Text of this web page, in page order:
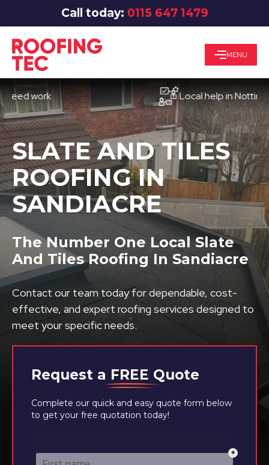
Call today: 0115 647 1479
MENU
work Local help in Nottingham
Request a FREE Quote
Complete our quick and easy quote form below
to get your free quotation today!
SLATE AND TILES
ROOFING IN
SANDIACRE
The Number One Local Slate
And Tiles Roofing In Sandiacre
Contact our team today for dependable, cost-
effective, and expert roofing services designed to
meet your specific needs.